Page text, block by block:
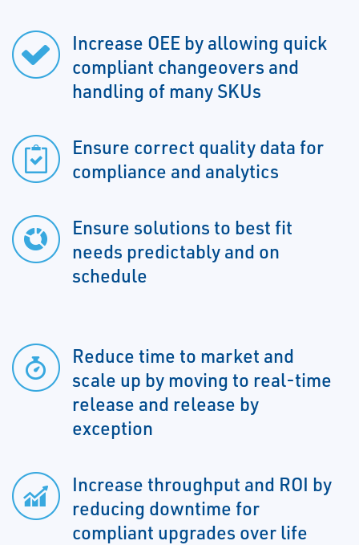
Increase OEE by allowing quick
compliant changeovers and
handling of many SKUs
Ensure correct quality data for
compliance and analytics
Ensure solutions to best fit
needs predictably and on
schedule
Reduce time to market and
scale up by moving to real-time
release and release by
exception
Increase throughput and ROI by
reducing downtime for
compliant upgrades over life